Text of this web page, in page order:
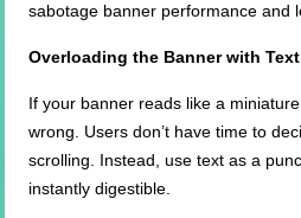
sabotage banner performance and
Overloading the Banner with Text
If your banner reads like a
wrong. Users don’t have time to
scrolling. Instead, use text as a
instantly digestible.